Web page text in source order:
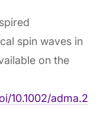
spin waves in
on the
10.1002/adma.2